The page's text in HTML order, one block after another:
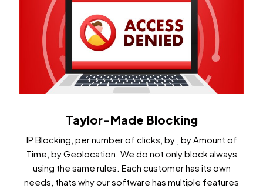
Taylor-Made Blocking
IP Blocking, per number of clicks, by , by Amount of
Time, by Geolocation. We do not only block always
using the same rules. Each customer has its own
needs, thats why our software has multiple features